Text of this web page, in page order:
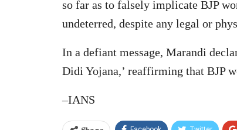
so far as to falsely implicate BJP
undeterred, despite any legal or
In a defiant message, Marandi
Didi Yojana,’ reaffirming that BJP
–IANS